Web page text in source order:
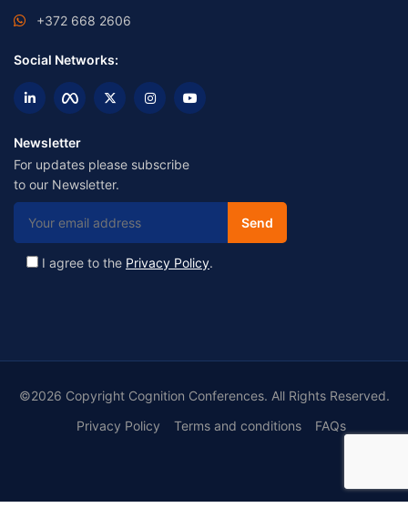
+372 668 2606
Social Networks:
Newsletter
For updates please subscribe
to our Newsletter.
I agree to the Privacy Policy.
©2026 Copyright Cognition Conferences. All Rights Reserved.
Privacy Policy
Terms and conditions FAQs